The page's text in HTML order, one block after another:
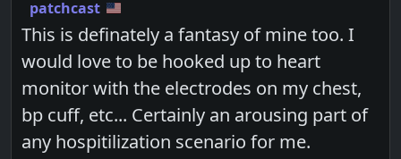
patchcast
This is definately a fantasy of mine too. I
would love to be hooked up to heart
monitor with the electrodes on my chest,
bp cuff, etc... Certainly an arousing part of
any hospitilization scenario for me.